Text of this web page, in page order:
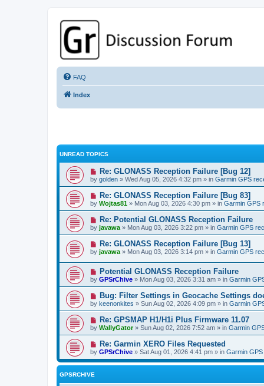
GPSrChive Discussion Forum
A Premier GPSr Information Resource
FAQ
Index
UNREAD TOPICS
Re: GLONASS Reception Failure [Bug 12]
by golden » Wed Aug 05, 2026 4:32 pm » in Garmin GPS
Re: GLONASS Reception Failure [Bug 83]
by Wojtas81 » Mon Aug 03, 2026 4:30 pm » in Garmin GPS
Re: Potential GLONASS Reception Failure
by javawa » Mon Aug 03, 2026 3:22 pm » in Garmin GPS
Re: GLONASS Reception Failure [Bug 13]
by javawa » Mon Aug 03, 2026 3:14 pm » in Garmin GPS
Potential GLONASS Reception Failure
by GPSrChive » Mon Aug 03, 2026 3:31 am » in Garmin
Bug: Filter Settings in Geocache Settings
by keenonkites » Sun Aug 02, 2026 4:09 pm » in Garmin
Re: GPSMAP H1/H1i Plus Firmware 11.07
by WallyGator» Sun Aug 02, 2026 7:52 am » in Garmin
Re: Garmin XERO Files Requested
by GPSrChive » Sat Aug 01, 2026 4:41 pm » in Garmin
GPSRCHIVE